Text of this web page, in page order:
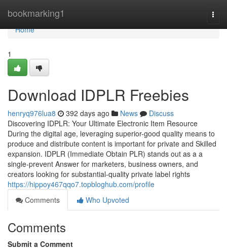
bookmarking1
Home
Home
1
Download IDPLR Freebies
henryq976lua8 392 days ago News
Discuss
Discovering IDPLR: Your Ultimate Electronic Item Resource
During the digital age, leveraging superior-good quality means to
produce and distribute content is important for private and Skilled
expansion. IDPLR (Immediate Obtain PLR) stands out as a a
single-prevent Answer for marketers, business owners, and
creators looking for substantial-quality private label rights
https://hippoy467qqo7.topbloghub.com/profile
Comments
Who Upvoted
Comments
Submit a Comment